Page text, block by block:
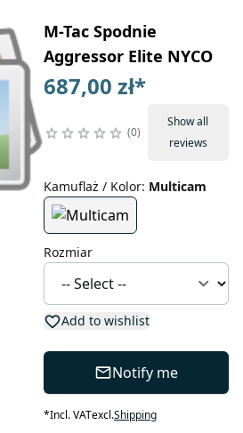
M-Tac Spodnie
Aggressor Elite NYCO
687,00 zł*
0
Show all
reviews
Kamuflaż / Kolor: Multicam
Rozmiar
Add to wishlist
Notify me
*Incl. VATexcl.Shipping